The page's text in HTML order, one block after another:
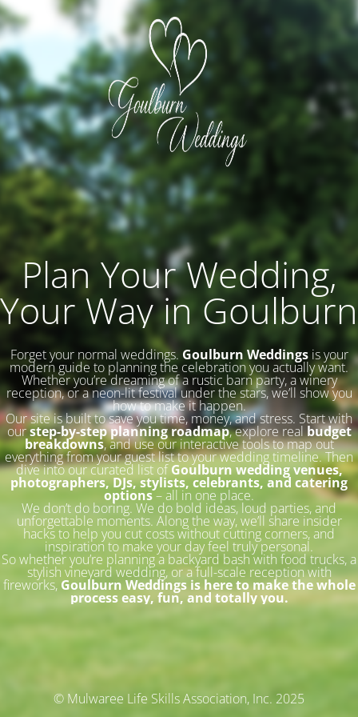
Plan Your Wedding,
Your Way in Goulburn
Forget your normal weddings. Goulburn Weddingsis your
modern guide to planning the celebration you actually want.
Whether you’re dreaming of a rustic barn party, a winery
reception, or a neon-lit festival under the stars, we’ll show you
how to make it happen.
Our site is built to save you time, money, and stress. Start with
ourstep-by-step planning roadmap, explore realbudget
breakdowns, and use our interactive tools to map out
everything from your guest list to your wedding timeline. Then
dive into our curated list ofGoulburn wedding venues,
photographers, DJs, stylists, celebrants, and catering
options– all in one place.
We don’t do boring. We do bold ideas, loud parties, and
unforgettable moments. Along the way, we’ll share insider
hacks to help you cut costs without cutting corners, and
inspiration to make your day feel truly personal.
So whether you’re planning a backyard bash with food trucks, a
stylish vineyard wedding, or a full-scale reception with
fireworks, Goulburn Weddings is here to make the whole
process easy, fun, and totally you.
© Mulwaree Life Skills Association, Inc. 2025